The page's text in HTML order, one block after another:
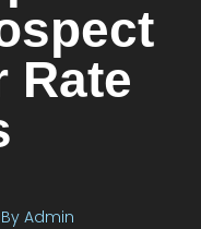
Rate
By Admin